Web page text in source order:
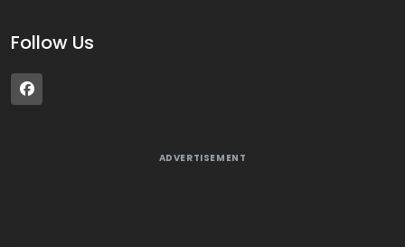
Follow Us
ADVERTISEMENT